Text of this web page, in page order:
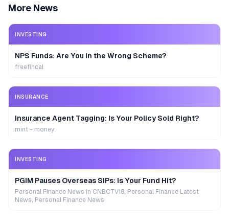
More News
INVESTING
NPS Funds: Are You in the Wrong Scheme?
freefincal
INSURANCE
Insurance Agent Tagging: Is Your Policy Sold Right?
mint - money
INVESTING
PGIM Pauses Overseas SIPs: Is Your Fund Hit?
Personal Finance News in CNBCTV18, Personal Finance Latest
News, Personal Finance News